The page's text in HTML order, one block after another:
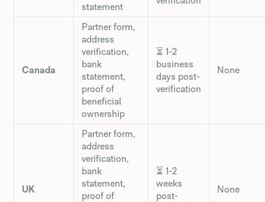
statement
Canada
Partner form,
address
verification,
bank
statement,
proof of
beneficial
ownership
⏳ 1-2
business
days post-
verification
None
UK
Partner form,
address
verification,
bank
statement,
proof of
⏳ 1-2
weeks
post-
None